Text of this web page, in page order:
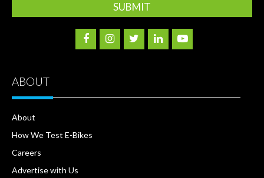
ABOUT
About
How We Test E-Bikes
Careers
Advertise with Us